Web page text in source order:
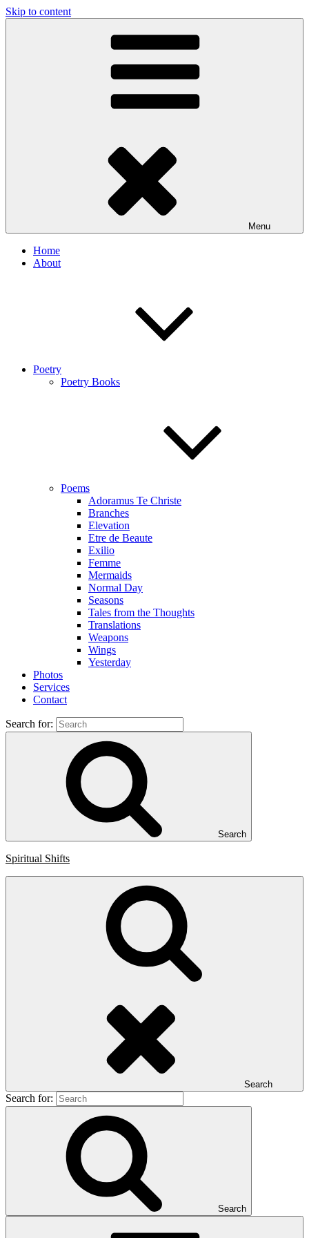
Skip to content
Menu
Home
About
Poetry
Poetry Books
Poems
Adoramus Te Christe
Branches
Elevation
Etre de Beaute
Exilio
Femme
Mermaids
Normal Day
Seasons
Tales from the Thoughts
Translations
Weapons
Wings
Yesterday
Photos
Services
Contact
Search for:
Search
Spiritual Shifts
Search
Search for:
Search